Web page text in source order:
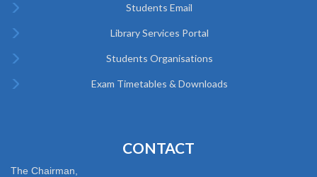
Students Email
Library Services Portal
Students Organisations
Exam Timetables & Downloads
CONTACT
The Chairman,